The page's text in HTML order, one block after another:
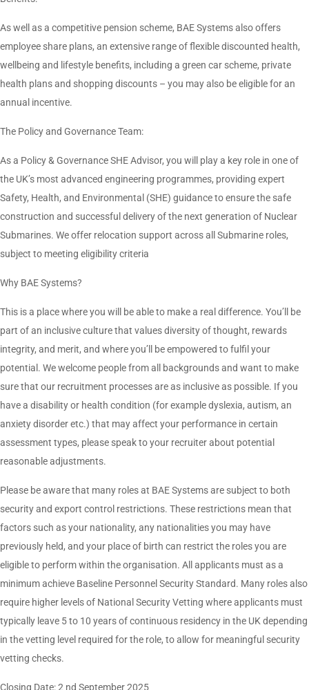
As well as a competitive pension scheme, BAE Systems also offers
employee share plans, an extensive range of flexible discounted health,
wellbeing and lifestyle benefits, including a green car scheme, private
health plans and shopping discounts – you may also be eligible for an
annual incentive.
The Policy and Governance Team:
As a Policy & Governance SHE Advisor, you will play a key role in one of
the UK’s most advanced engineering programmes, providing expert
Safety, Health, and Environmental (SHE) guidance to ensure the safe
construction and successful delivery of the next generation of Nuclear
Submarines. We offer relocation support across all Submarine roles,
subject to meeting eligibility criteria
Why BAE Systems?
This is a place where you will be able to make a real difference. You’ll be
part of an inclusive culture that values diversity of thought, rewards
integrity, and merit, and where you’ll be empowered to fulfil your
potential. We welcome people from all backgrounds and want to make
sure that our recruitment processes are as inclusive as possible. If you
have a disability or health condition (for example dyslexia, autism, an
anxiety disorder etc.) that may affect your performance in certain
assessment types, please speak to your recruiter about potential
reasonable adjustments.
Please be aware that many roles at BAE Systems are subject to both
security and export control restrictions. These restrictions mean that
factors such as your nationality, any nationalities you may have
previously held, and your place of birth can restrict the roles you are
eligible to perform within the organisation. All applicants must as a
minimum achieve Baseline Personnel Security Standard. Many roles also
require higher levels of National Security Vetting where applicants must
typically leave 5 to 10 years of continuous residency in the UK depending
in the vetting level required for the role, to allow for meaningful security
vetting checks.
Closing Date: 2 nd September 2025